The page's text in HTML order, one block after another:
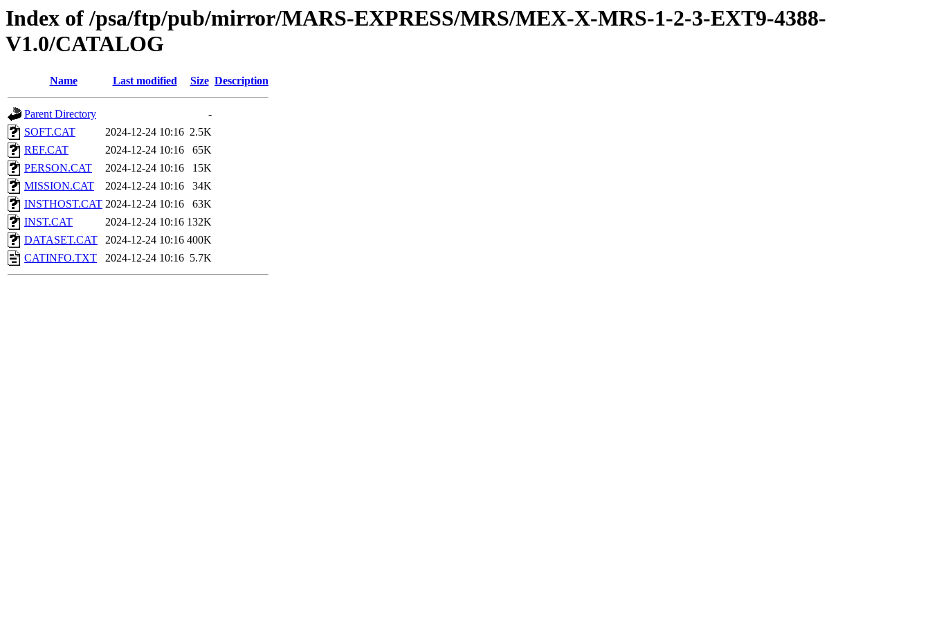
Index of /psa/ftp/pub/mirror/MARS-EXPRESS/MRS/MEX-X-MRS-1-2-3-EXT9-4388-
V1.0/CATALOG
Name Last modified Size Description
Parent Directory
-
SOFT.CAT
2024-12-24 10:16 2.5K
REF.CAT
2024-12-24 10:16
65K
PERSON.CAT
2024-12-24 10:16
15K
MISSION.CAT
2024-12-24 10:16
34K
INSTHOST.CAT 2024-12-24 10:16
63K
INST.CAT
2024-12-24 10:16 132K
DATASET.CAT
2024-12-24 10:16 400K
CATINFO.TXT
2024-12-24 10:16 5.7K